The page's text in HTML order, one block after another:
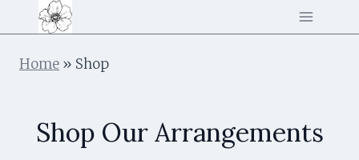
to
Home » Shop
Shop Our Arrangements